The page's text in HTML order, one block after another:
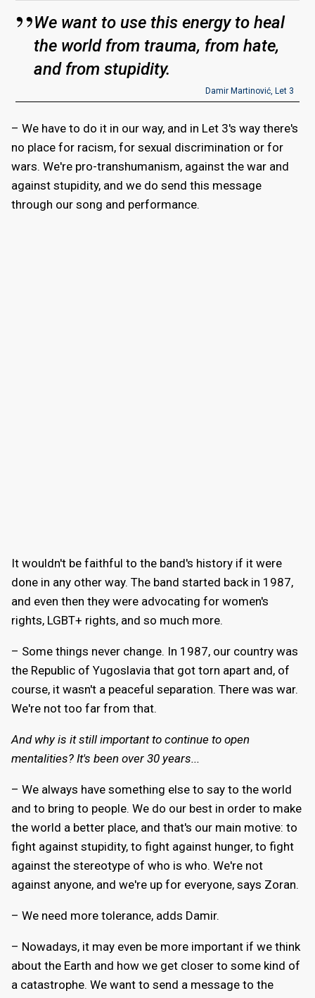
We want to use this energy to heal
the world from trauma, from hate,
and from stupidity.
Damir Martinović, Let 3
– We have to do it in our way, and in Let 3's way there's
no place for racism, for sexual discrimination or for
wars. We're pro-transhumanism, against the war and
against stupidity, and we do send this message
through our song and performance.
It wouldn't be faithful to the band's history if it were
done in any other way. The band started back in 1987,
and even then they were advocating for women's
rights, LGBT+ rights, and so much more.
– Some things never change. In 1987, our country was
the Republic of Yugoslavia that got torn apart and, of
course, it wasn't a peaceful separation. There was war.
We're not too far from that.
And why is it still important to continue to open
mentalities? It's been over 30 years...
– We always have something else to say to the world
and to bring to people. We do our best in order to make
the world a better place, and that's our main motive: to
fight against stupidity, to fight against hunger, to fight
against the stereotype of who is who. We're not
against anyone, and we're up for everyone, says Zoran.
– We need more tolerance, adds Damir.
– Nowadays, it may even be more important if we think
about the Earth and how we get closer to some kind of
a catastrophe. We want to send a message to the